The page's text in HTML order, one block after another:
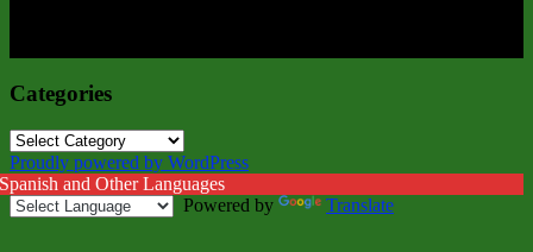
Categories
Categories
Proudly powered by WordPress
and Other Languages
Powered by
Translate